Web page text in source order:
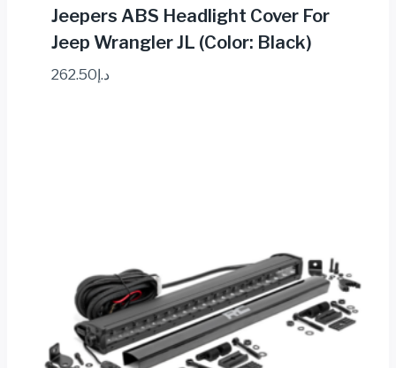
Jeepers ABS Headlight Cover For
Jeep Wrangler JL (Color: Black)
د.إ262.50